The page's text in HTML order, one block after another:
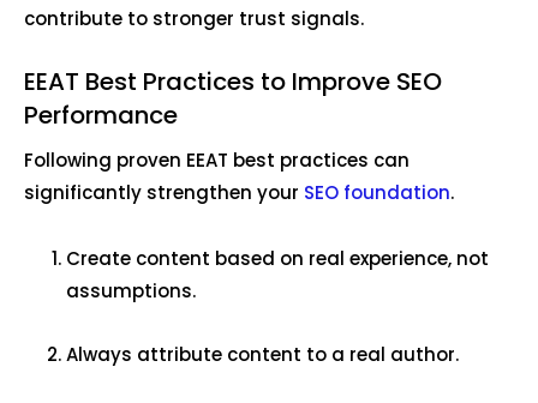
contribute to stronger trust signals.
EEAT Best Practices to Improve SEO
Performance
Following proven EEAT best practices can
significantly strengthen your SEO foundation.
Create content based on real experience, not
assumptions.
Always attribute content to a real author.